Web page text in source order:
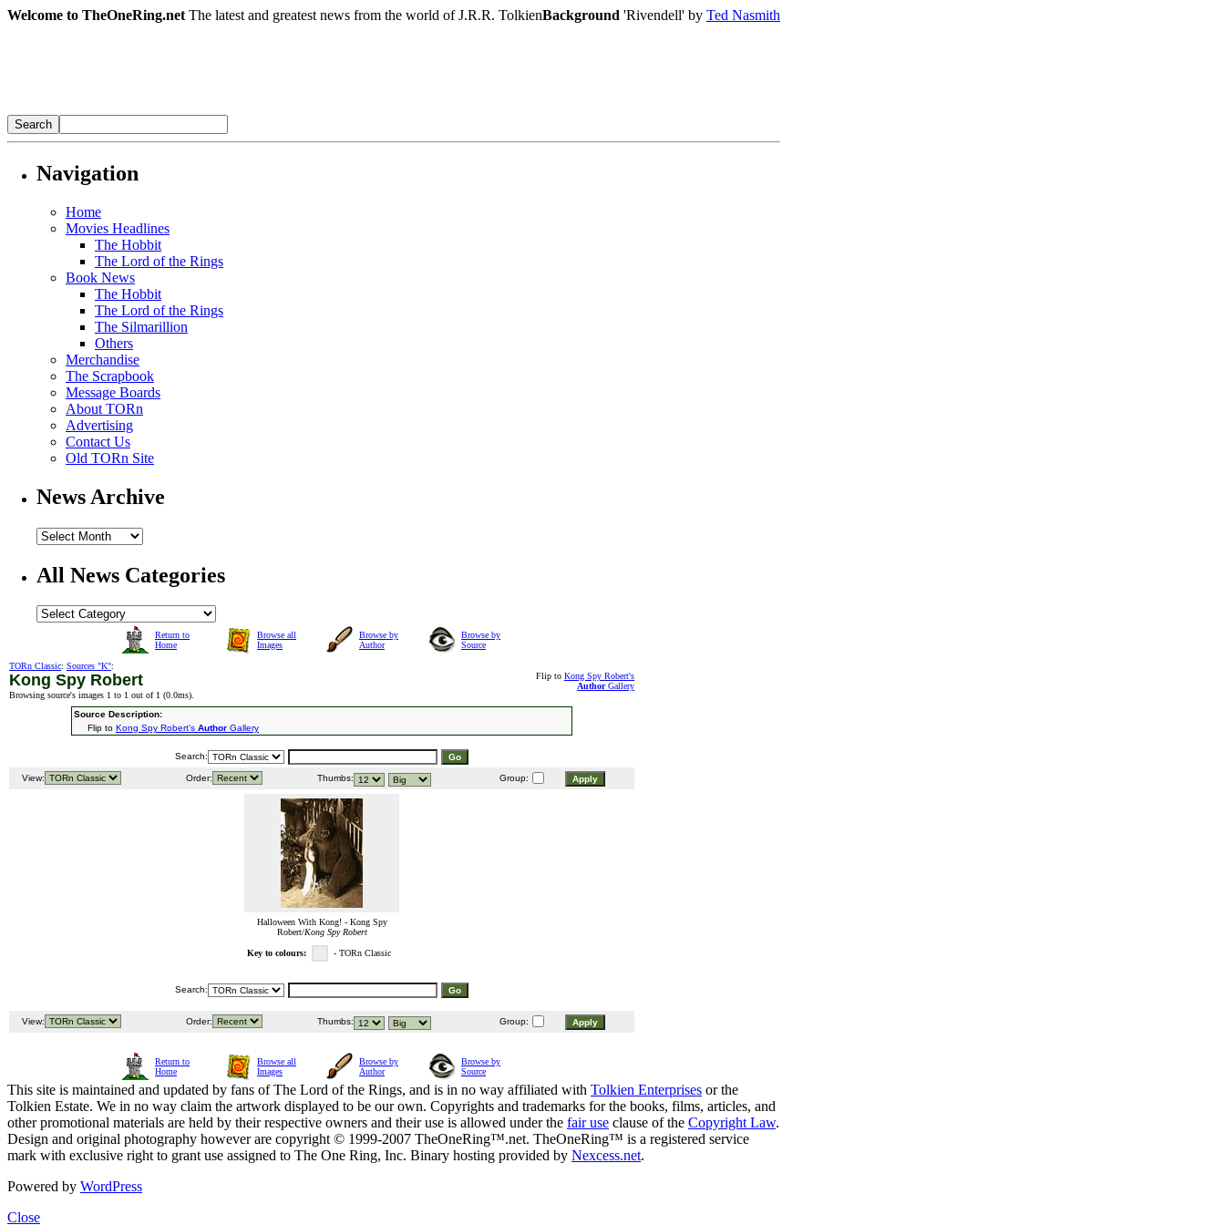
Welcome to TheOneRing.net The latest and greatest news from the world of J.R.R. TolkienBackground 'Rivendell' by Ted Nasmith
Navigation
Home
Movies Headlines
The Hobbit
The Lord of the Rings
Book News
The Hobbit
The Lord of the Rings
The Silmarillion
Others
Merchandise
The Scrapbook
Message Boards
About TORn
Advertising
Contact Us
Old TORn Site
News Archive
All News Categories
Return to
Home
Browse all
Images
Browse by
Author
Browse by
Source
TORn Classic: Sources "K":
Kong Spy Robert
Browsing source's images 1 to 1 out of 1 (0.0ms).
Flip to Kong Spy Robert's
AuthorGallery
Source Description:
Flip to Kong Spy Robert's Author Gallery
Search:
View: Order: Thumbs: Group:
Halloween With Kong! - Kong Spy
Robert/Kong Spy Robert
Key to colours: - TORn Classic
Search:
View: Order: Thumbs: Group:
Return to
Home
Browse all
Images
Browse by
Author
Browse by
Source
This site is maintained and updated by fans of The Lord of the Rings, and is in no way affiliated with Tolkien Enterprises or the
Tolkien Estate. We in no way claim the artwork displayed to be our own. Copyrights and trademarks for the books, films, articles, and
other promotional materials are held by their respective owners and their use is allowed under the fair use clause of the Copyright Law.
Design and original photography however are copyright © 1999-2007 TheOneRing™.net. TheOneRing™ is a registered service
mark with exclusive right to grant use assigned to The One Ring, Inc. Binary hosting provided by Nexcess.net.
Powered by WordPress
Close